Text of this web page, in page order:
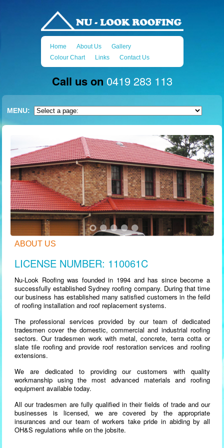
Home About Us
Gallery
Colour Chart
Links Contact Us
Call us on 0419 283 113
ABOUT US
LICENSE NUMBER: 110061C
Nu-Look Roofing was founded in 1994 and has since become a
successfully established Sydney roofing company. During that time
our business has established many satisfied customers in the feild
of roofing installation and roof replacement systems.
The professional services provided by our team of dedicated
tradesmen cover the domestic, commercial and industrial roofing
sectors. Our tradesmen work with metal, concrete, terra cotta or
slate tile roofing and provide roof restoration services and roofing
extensions.
We are dedicated to providing our customers with quality
workmanship using the most advanced materials and roofing
equipment available today.
All our tradesmen are fully qualified in their fields of trade and our
businesses is licensed, we are covered by the appropriate
insurances and our team of workers take pride in abiding by all
OH&S regulations while on the jobsite.